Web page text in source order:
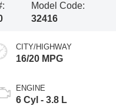
Model Code:
32416
CITY/HIGHWAY
16/20 MPG
ENGINE
6 Cyl - 3.8 L